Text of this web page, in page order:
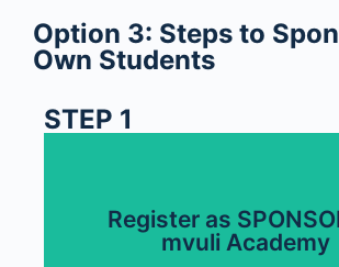
Option 3: Steps to
Own Students
STEP 1
Register as
mvuli Academy
mvuli Academy
Only registered users will be able